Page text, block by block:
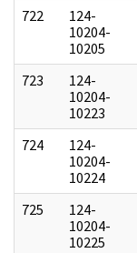
722
124-
10204-
10205
723
124-
10204-
10223
724
124-
10204-
10224
725
124-
10204-
10225